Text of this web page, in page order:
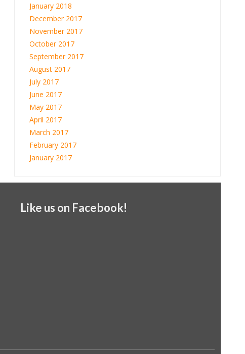
January 2018
December 2017
November 2017
October 2017
September 2017
August 2017
July 2017
June 2017
May 2017
April 2017
March 2017
February 2017
January 2017
Like us on Facebook!